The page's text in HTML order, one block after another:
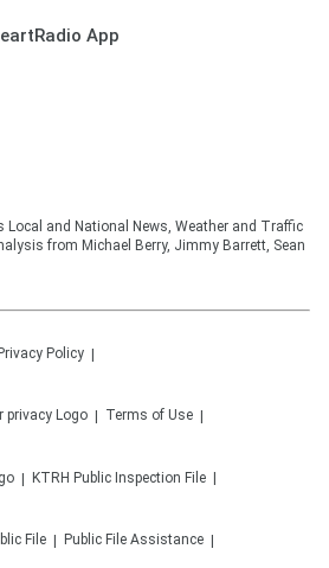
App
Local and National News, Weather and Traffic
from Michael Berry, Jimmy Barrett, Sean
Privacy Policy
Terms of Use
KTRH Public Inspection File
File Public File Assistance